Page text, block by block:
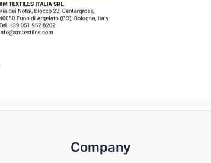
Company